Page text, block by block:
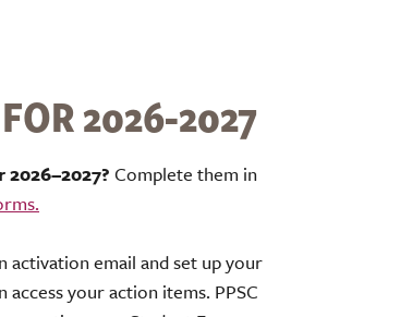
2026-2027
Complete them in
activation email and set up your
your action items. PPSC